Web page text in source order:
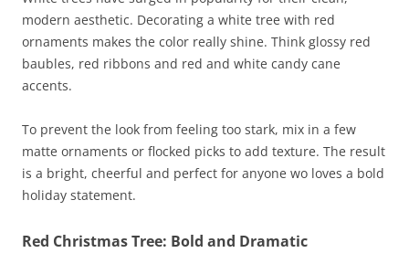
modern aesthetic. Decorating a white tree with red
ornaments makes the color really shine. Think glossy red
baubles, red ribbons and red and white candy cane
accents.
To prevent the look from feeling too stark, mix in a few
matte ornaments or flocked picks to add texture. The result
is a bright, cheerful and perfect for anyone wo loves a bold
holiday statement.
Red Christmas Tree: Bold and Dramatic